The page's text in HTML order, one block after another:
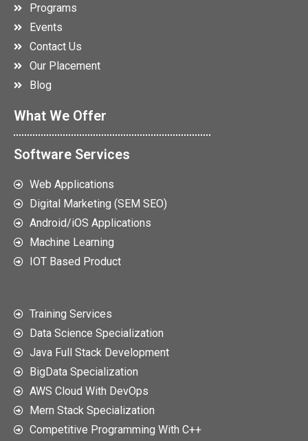
Programs
Events
Contact Us
Our Placement
Blog
What We Offer
Software Services
Web Applications
Digital Marketing (SEM SEO)
Android/iOS Applications
Machine Learning
IOT Based Product
Training Services
Data Science Specialization
Java Full Stack Development
BigData Specialization
AWS Cloud With DevOps
Mern Stack Specialization
Competitive Programming With C++